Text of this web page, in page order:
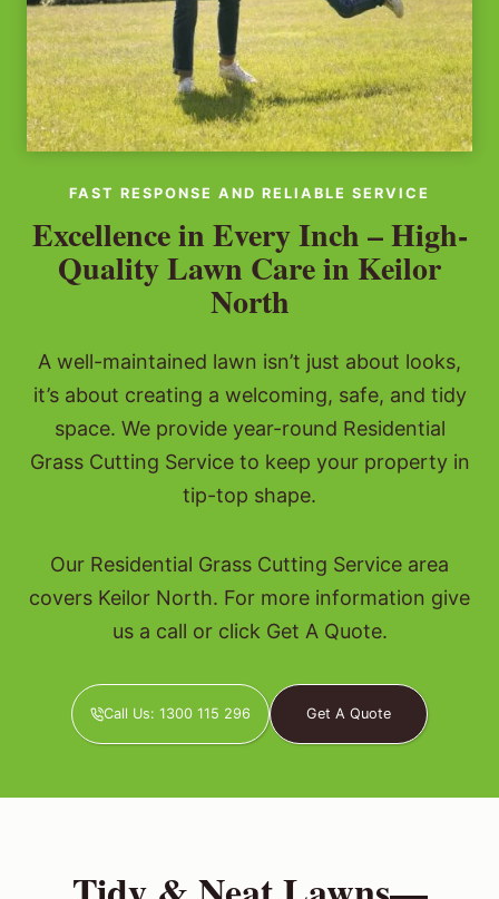
FAST RESPONSE AND RELIABLE SERVICE
Excellence in Every Inch – High-
Quality Lawn Care in Keilor
North
A well-maintained lawn isn’t just about looks,
it’s about creating a welcoming, safe, and tidy
space. We provide year-round Residential
Grass Cutting Service to keep your property in
tip-top shape.
Our Residential Grass Cutting Service area
covers Keilor North. For more information give
us a call or click Get A Quote.
Call Us: 1300 115 296 Get A Quote